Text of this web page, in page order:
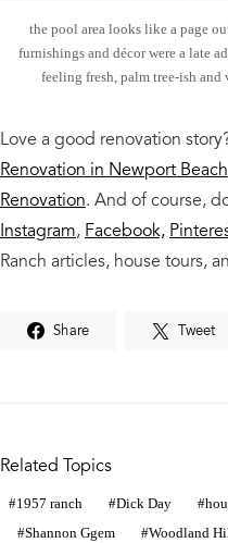
the pool area looks like a page
furnishings and décor were a late
feeling fresh, palm tree-ish
Love a good renovation
Renovation in Newport Beach
Renovation. And of course,
Instagram, Facebook,
Ranch articles, house tours,
Share Tweet
Related Topics
1957 ranch Dick Day
Shannon Ggem
Woodland